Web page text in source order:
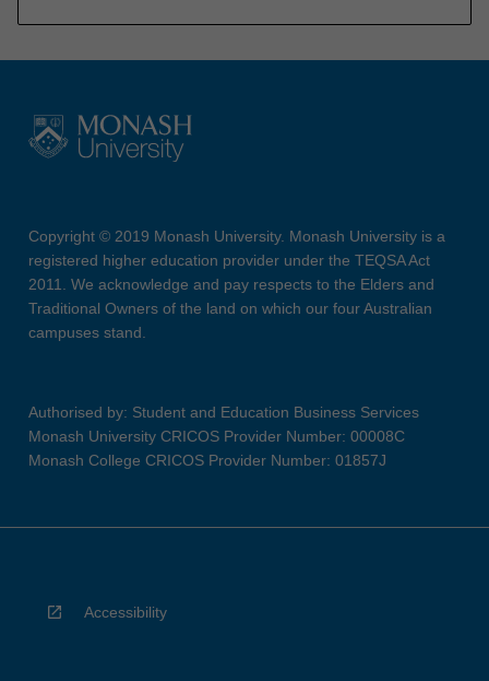
Copyright © 2019 Monash University. Monash University is a
registered higher education provider under the TEQSA Act
2011. We acknowledge and pay respects to the Elders and
Traditional Owners of the land on which our four Australian
campuses stand.
Authorised by: Student and Education Business Services
Monash University CRICOS Provider Number: 00008C
Monash College CRICOS Provider Number: 01857J
Accessibility